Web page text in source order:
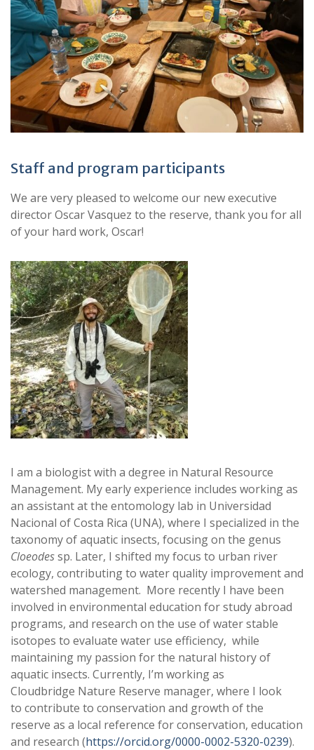
Staff and program participants
We are very pleased to welcome our new executive
director Oscar Vasquez to the reserve, thank you for all
of your hard work, Oscar!
I am a biologist with a degree in Natural Resource
Management. My early experience includes working as
an assistant at the entomology lab in Universidad
Nacional of Costa Rica (UNA), where I specialized in the
taxonomy of aquatic insects, focusing on the genus
Cloeodessp. Later, I shifted my focus to urban river
ecology, contributing to water quality improvement and
watershed management. More recently I have been
involved in environmental education for study abroad
programs, and research on the use of water stable
isotopes to evaluate water use efficiency, while
maintaining my passion for the natural history of
aquatic insects. Currently, I’m working as
Cloudbridge Nature Reserve manager, where I look
to contribute to conservation and growth of the
reserve as a local reference for conservation, education
and research (https://orcid.org/0000-0002-5320-0239).